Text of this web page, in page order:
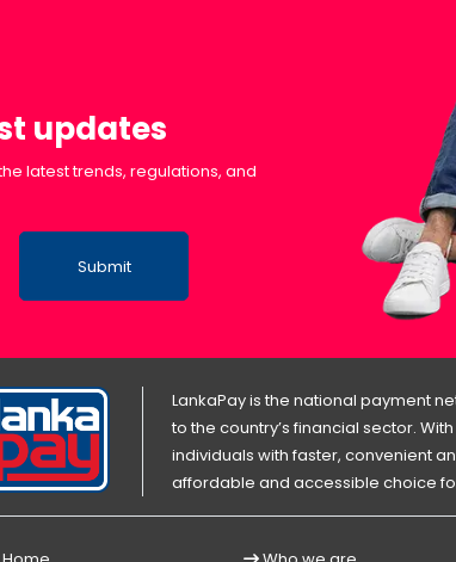
updates
latest trends, regulations, and
Submit
LankaPay is the national payment
to the country’s financial sector.
individuals with faster, convenient
affordable and accessible choice